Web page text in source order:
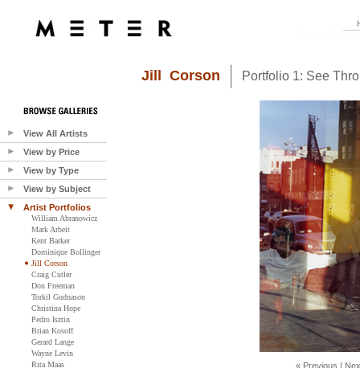
View All Artists
View by Price
View by Type
View by Subject
Artist Portfolios
William Abranowicz
Mark Arbeit
Kent Barker
Dominique Bollinger
Jill Corson
Craig Cutler
Don Freeman
Torkil Gudnason
Christina Hope
Pedro Isztin
Brian Kosoff
Gerard Lange
Wayne Levin
Rita Maas
Jill Corson Portfolio 1: See
« Previous |